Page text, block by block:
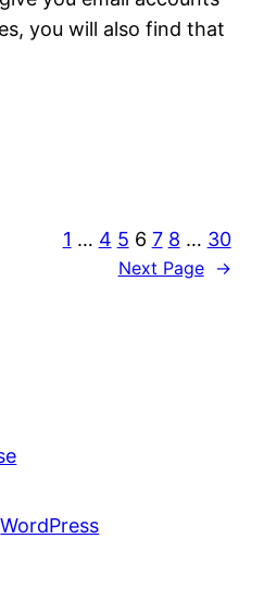
you will also find that
1 … 4 5 6 7 8 … 30
Next Page →
WordPress